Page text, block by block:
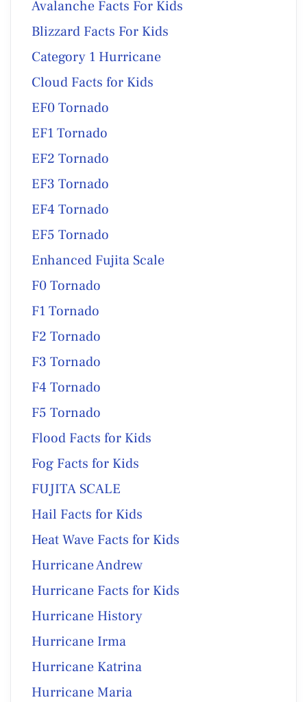
Avalanche Facts For Kids
Blizzard Facts For Kids
Category 1 Hurricane
Cloud Facts for Kids
EF0 Tornado
EF1 Tornado
EF2 Tornado
EF3 Tornado
EF4 Tornado
EF5 Tornado
Enhanced Fujita Scale
F0 Tornado
F1 Tornado
F2 Tornado
F3 Tornado
F4 Tornado
F5 Tornado
Flood Facts for Kids
Fog Facts for Kids
FUJITA SCALE
Hail Facts for Kids
Heat Wave Facts for Kids
Hurricane Andrew
Hurricane Facts for Kids
Hurricane History
Hurricane Irma
Hurricane Katrina
Hurricane Maria